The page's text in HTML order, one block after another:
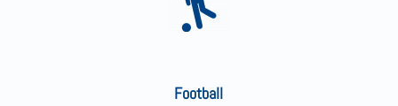
Football